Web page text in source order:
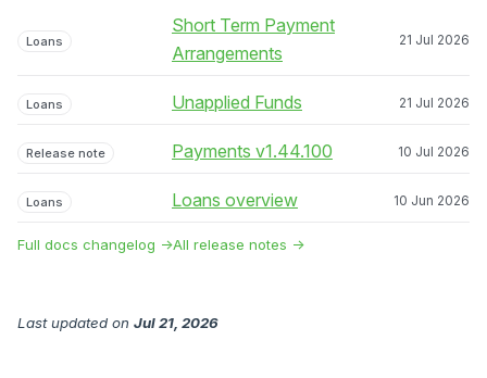
Loans
Short Term Payment
Arrangements
21 Jul 2026
Loans Unapplied Funds 21 Jul 2026
Release note Payments v1.44.100 10 Jul 2026
Loans Loans overview 10 Jun 2026
Full docs changelog →All release notes →
Last updated on Jul 21, 2026